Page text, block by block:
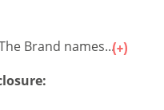
Brand names...